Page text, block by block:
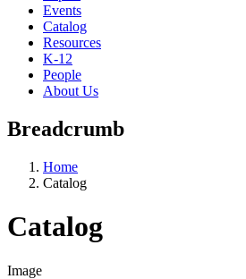
Events
Catalog
Resources
K-12
People
About Us
Breadcrumb
Home
Catalog
Catalog
Image